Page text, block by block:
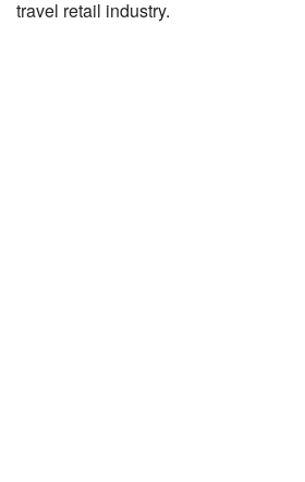
travel retail industry.